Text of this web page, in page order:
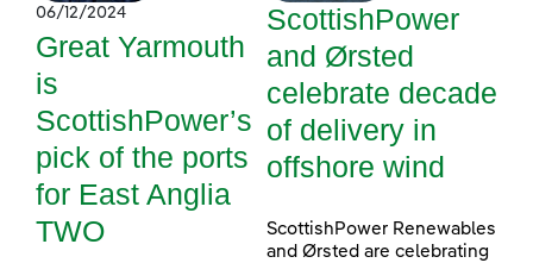
06/12/2024
Great Yarmouth
is
ScottishPower’s
pick of the ports
for East Anglia
TWO
ScottishPower
and Ørsted
celebrate decade
of delivery in
offshore wind
ScottishPower Renewables
and Ørsted are celebrating